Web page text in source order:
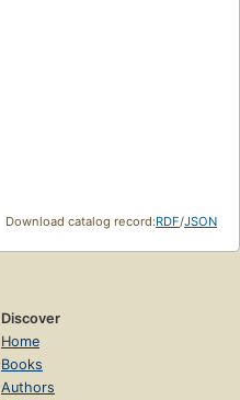
Download catalog record:RDF/JSON
Discover
Home
Books
Authors